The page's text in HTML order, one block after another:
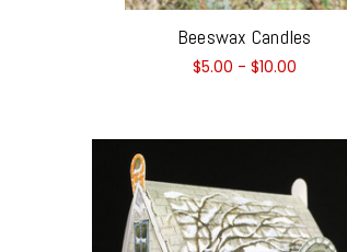
Beeswax Candles
$5.00 - $10.00